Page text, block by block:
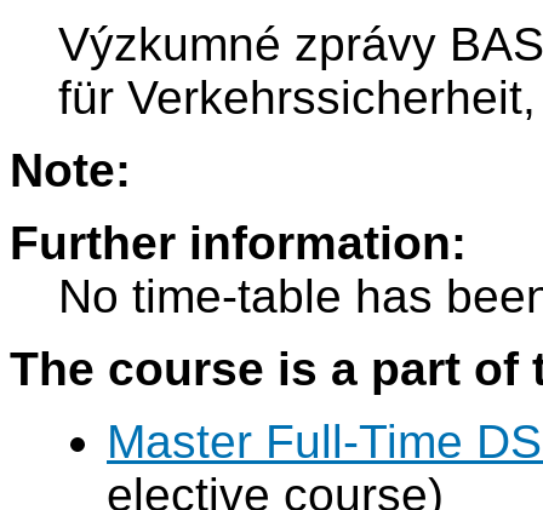
Výzkumné zprávy
für
Note:
Further information:
No time-table has
The course is a part
Master Full-Time
elective course)